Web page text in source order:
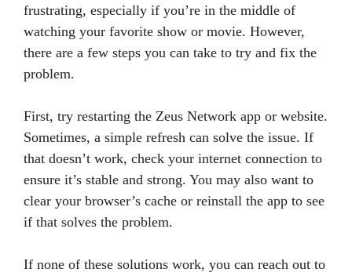
frustrating, especially if you’re in the middle of
watching your favorite show or movie. However,
there are a few steps you can take to try and fix the
problem.
First, try restarting the Zeus Network app or website.
Sometimes, a simple refresh can solve the issue. If
that doesn’t work, check your internet connection to
ensure it’s stable and strong. You may also want to
clear your browser’s cache or reinstall the app to see
if that solves the problem.
If none of these solutions work, you can reach out to